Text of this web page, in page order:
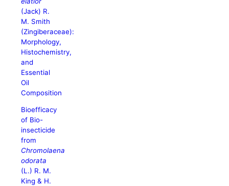
(Jack) R.
M. Smith
(Zingiberaceae):
Morphology,
Histochemistry,
and
Essential
Oil
Composition
Bioefficacy
of Bio-
insecticide
from
Chromolaena
odorata
(L.) R. M.
King & H.